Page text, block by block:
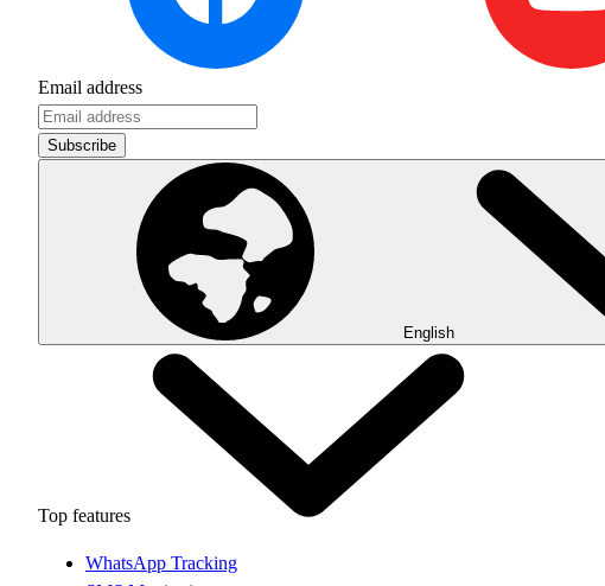
Email address
Subscribe
English
Top features
WhatsApp Tracking